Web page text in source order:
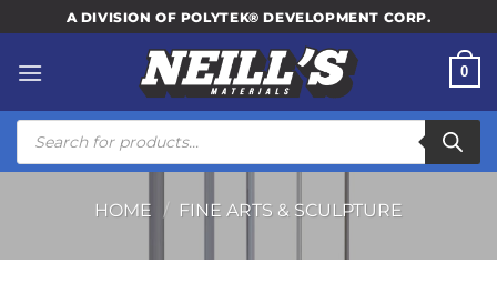
to
content
A DIVISION OF POLYTEK® DEVELOPMENT CORP.
0
Products
search
HOME / FINE ARTS & SCULPTURE